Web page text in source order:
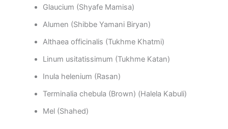
Glaucium (Shyafe Mamisa)
Alumen (Shibbe Yamani Biryan)
Althaea officinalis (Tukhme Khatmi)
Linum usitatissimum (Tukhme Katan)
Inula helenium (Rasan)
Terminalia chebula (Brown) (Halela Kabuli)
Mel (Shahed)